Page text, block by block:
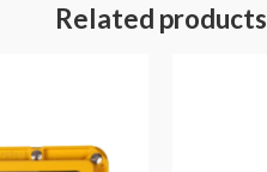
Related products